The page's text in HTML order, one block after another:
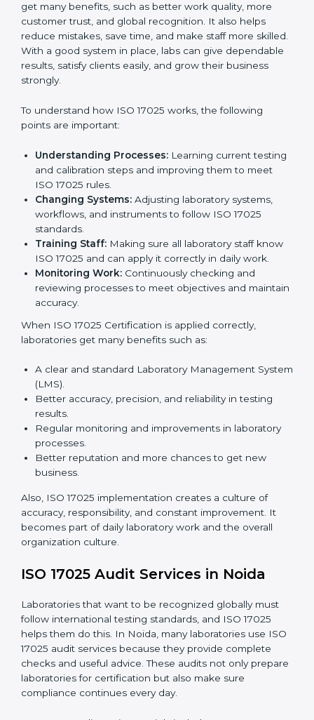
Implementing ISO 17025
Certification in Noida
Following ISO 17025 certification implementation
very useful because it focuses on correct testing,
accurate results, and regular improvement, which are
laboratories in Noida use ISO 17025 services to stay
successful in the market. Getting ISO 17025
implementation is needed for long-term growth.
Laboratories that follow ISO 17025 completely get
many benefits, such as better work quality, more
customer trust, and global recognition. It also helps
reduce mistakes, save time, and make staff more
skilled. With a good system in place, labs can give
dependable results, satisfy clients easily, and grow
their business strongly.
To understand how ISO 17025 works, the following
points are important:
Understanding Processes: Learning current
meet ISO 17025 rules.
Changing Systems:
workflows, and instruments to follow ISO 17025
standards.
Training Staff:Making sure all laboratory staff
know ISO 17025 and can apply it correctly in daily
work.
Monitoring Work:
maintain accuracy.
When ISO 17025 Certification is applied correctly,
laboratories get many benefits such as:
A clear and standard Laboratory Management
Better accuracy, precision, and reliability in testing
results.
Regular monitoring and improvements in laboratory
processes.
Better reputation and more chances to get new
business.
Also, ISO 17025 implementation creates a culture of